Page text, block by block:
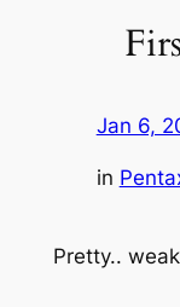
Jan 6,
in
Pretty..